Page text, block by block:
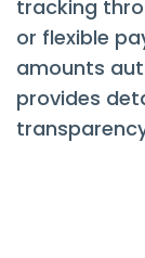
tracking
or flexible
amounts
provides